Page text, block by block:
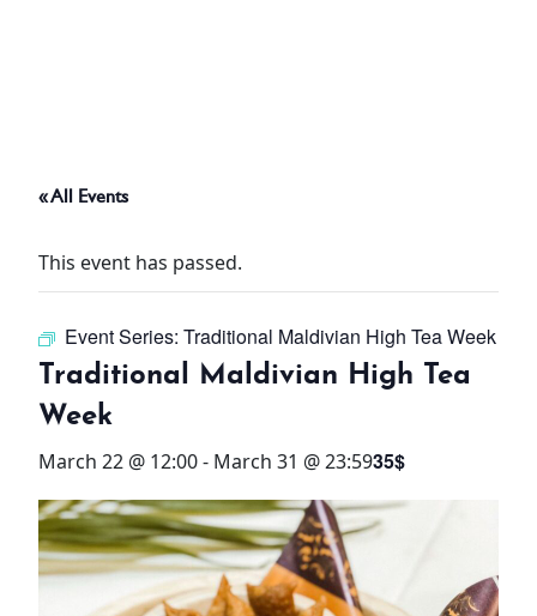
THINGS TO DO
OFFERS
WHAT’S ON
STAY
3 HOTELS. 1 TRIP. ZERO
HASSLE
WEDDINGS
« All Events
This event has passed.
Event Series: Traditional Maldivian High Tea Week
Traditional Maldivian High Tea
Week
March 22 @ 12:00- March 31 @ 23:5935$